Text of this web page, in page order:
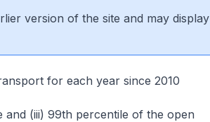
version of the site and may display
for each year since 2010
(iii) 99th percentile of the open